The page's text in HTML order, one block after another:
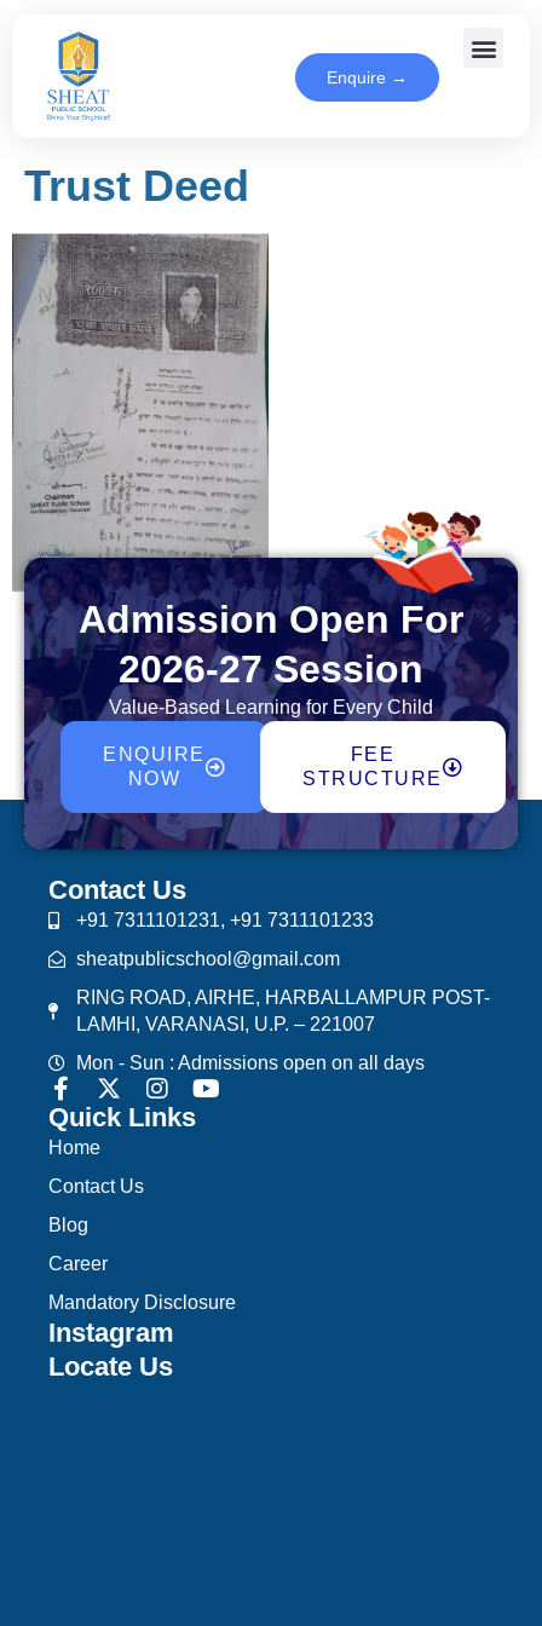
Enquire →
Trust Deed
Admission Open For
2026-27 Session
Value-Based Learning for Every Child
ENQUIRE
NOW
FEE
STRUCTURE
Contact Us
+91 7311101231, +91 7311101233
sheatpublicschool@gmail.com
RING ROAD, AIRHE, HARBALLAMPUR POST-
LAMHI, VARANASI, U.P. – 221007
Mon - Sun : Admissions open on all days
Quick Links
Home
Contact Us
Blog
Career
Mandatory Disclosure
Instagram
Locate Us